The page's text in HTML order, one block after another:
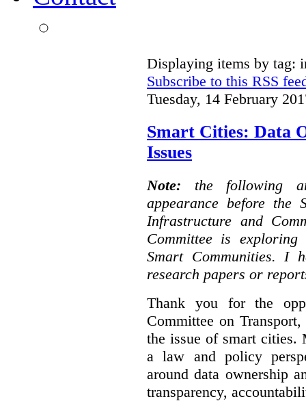
Displaying items by tag:
Subscribe to this RSS
Tuesday, 14 February
Smart Cities: Data
Issues
Note: the following
appearance before the
Infrastructure and
Committee is
Smart Communities. I
research papers or
Thank you for the
Committee on
the issue of smart cities.
a law and policy
around data ownership
transparency,